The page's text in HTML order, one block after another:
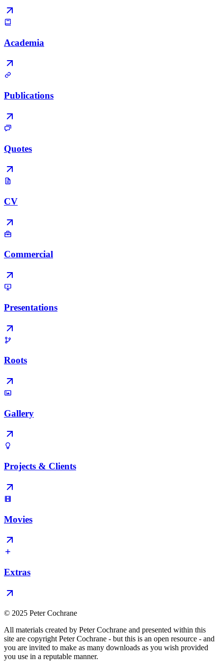
Academia
Publications
Quotes
CV
Commercial
Presentations
Roots
Gallery
Projects & Clients
Movies
Extras
© 2025 Peter Cochrane
All materials created by Peter Cochrane and presented within this
site are copyright Peter Cochrane - but this is an open resource - and
you are invited to make as many downloads as you wish provided
you use in a reputable manner.